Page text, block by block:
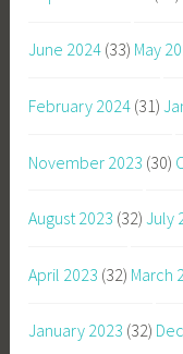
June 2024 (33) May
February 2024 (31)
November 2023 (30)
August 2023 (32) July
April 2023 (32) March
January 2023 (32)